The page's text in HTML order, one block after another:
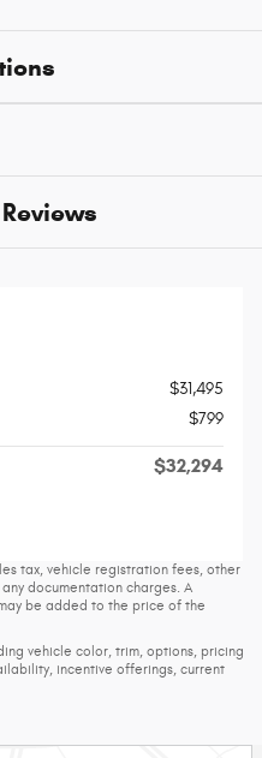
$31,495
$799
$32,294
tax, vehicle registration fees, other
documentation charges. A
be added to the price of the
vehicle color, trim, options, pricing
incentive offerings, current